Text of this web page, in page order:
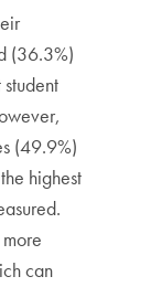
(36.3%)
(49.9%)
highest
can